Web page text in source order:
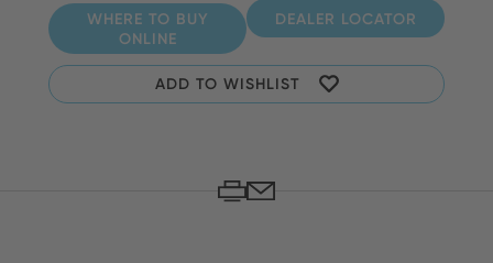
WHERE TO BUY
ONLINE
DEALER LOCATOR
ADD TO WISHLIST